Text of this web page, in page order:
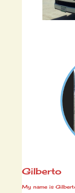
Gilberto
My name is